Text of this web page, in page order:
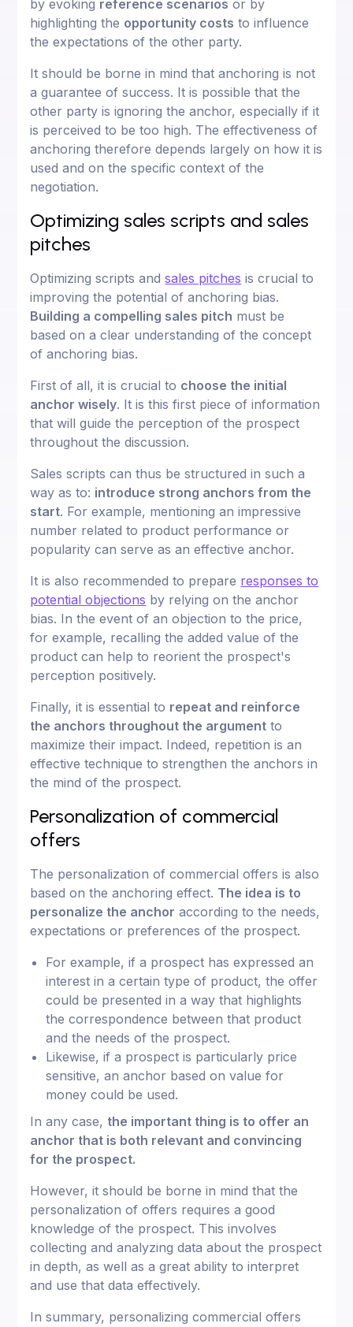
by evoking reference scenarios or by
highlighting the opportunity costs to influence
the expectations of the other party.
It should be borne in mind that anchoring is not
a guarantee of success. It is possible that the
other party is ignoring the anchor, especially if it
is perceived to be too high. The effectiveness of
anchoring therefore depends largely on how it is
used and on the specific context of the
negotiation.
Optimizing sales scripts and sales
pitches
Optimizing scripts andsales pitches is crucial to
improving the potential of anchoring bias.
Building a compelling sales pitch must be
based on a clear understanding of the concept
of anchoring bias.
First of all, it is crucial to choose the initial
anchor wisely. It is this first piece of information
that will guide the perception of the prospect
throughout the discussion.
Sales scripts can thus be structured in such a
way as to: introduce strong anchors from the
start. For example, mentioning an impressive
number related to product performance or
popularity can serve as an effective anchor.
It is also recommended to prepare responses to
potential objections by relying on the anchor
bias. In the event of an objection to the price,
for example, recalling the added value of the
product can help to reorient the prospect's
perception positively.
Finally, it is essential to repeat and reinforce
the anchors throughout the argument to
maximize their impact. Indeed, repetition is an
effective technique to strengthen the anchors in
the mind of the prospect.
Personalization of commercial
offers
The personalization of commercial offers is also
based on the anchoring effect. The idea is to
personalize the anchor according to the needs,
expectations or preferences of the prospect.
For example, if a prospect has expressed an
interest in a certain type of product, the offer
could be presented in a way that highlights
the correspondence between that product
and the needs of the prospect.
Likewise, if a prospect is particularly price
sensitive, an anchor based on value for
money could be used.
In any case, the important thing is to offer an
anchor that is both relevant and convincing
for the prospect.
However, it should be borne in mind that the
personalization of offers requires a good
knowledge of the prospect. This involves
collecting and analyzing data about the prospect
in depth, as well as a great ability to interpret
and use that data effectively.
In summary, personalizing commercial offers